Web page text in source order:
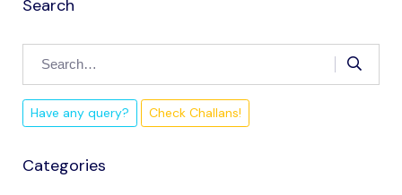
Search
Have any query? Check Challans!
Categories